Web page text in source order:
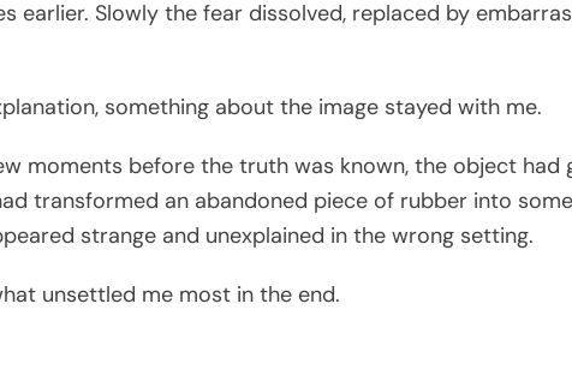
earlier. Slowly the fear dissolved, replaced by
something about the image stayed with me.
moments before the truth was known, the object had
transformed an abandoned piece of rubber into
strange and unexplained in the wrong setting.
unsettled me most in the end.